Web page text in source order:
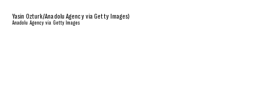
Yasin Ozturk/Anadolu Agency via Getty Images)
Anadolu Agency via Getty Images